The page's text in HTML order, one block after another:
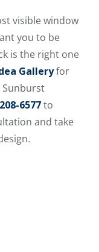
visible window
you to be
is the right one
Galleryfor
Sunburst
6577to
and take